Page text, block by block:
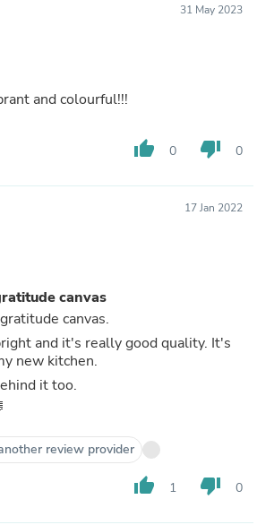
31 May 2023
and colourful!!!
thumb_up 0 thumb_down 0
17 Jan 2022
canvas
canvas.
and it's really good quality. It's
new kitchen.
it too.
review provider
thumb_up 1 thumb_down 0